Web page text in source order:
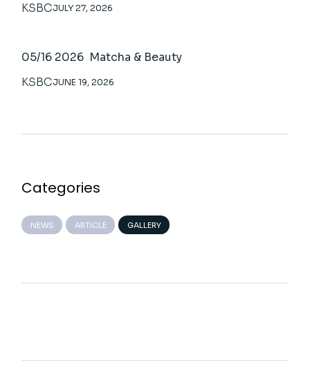
KSBCJULY 27, 2026
05/16 2026 Matcha & Beauty
KSBCJUNE 19, 2026
Categories
NEWS ARTICLE GALLERY